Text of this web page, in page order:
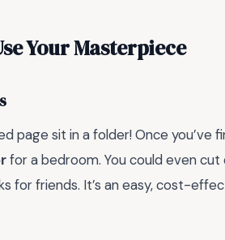
Your Masterpiece
page sit in a folder! Once you’ve
for a bedroom. You could even
for friends. It’s an easy, cost-